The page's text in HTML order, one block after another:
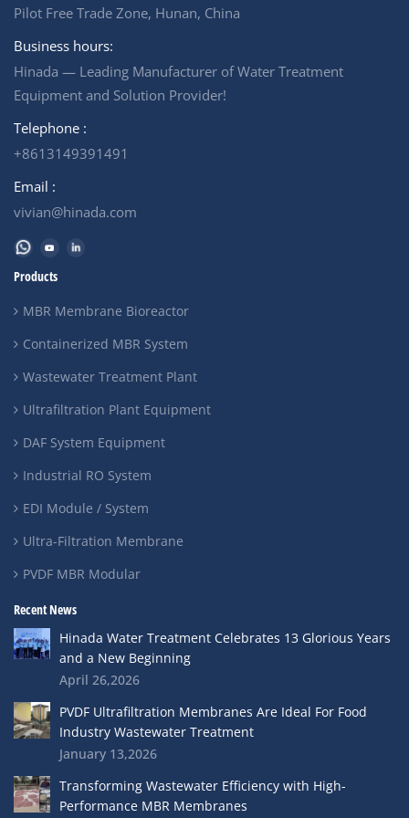
Multi-media filter)
High pressue pump * Nano
Pilot Free Trade Zone, Hunan, China
Business hours:
Hinada — Leading Manufacturer of Water Treatment
Equipment and Solution Provider!
Telephone :
+8613149391491
Email :
vivian@hinada.com
Products
MBR Membrane Bioreactor
Containerized MBR System
Wastewater Treatment Plant
Ultrafiltration Plant Equipment
DAF System Equipment
Industrial RO System
EDI Module / System
Ultra-Filtration Membrane
PVDF MBR Modular
Recent News
Hinada Water Treatment Celebrates 13 Glorious Years
and a New Beginning
April 26,2026
PVDF Ultrafiltration Membranes Are Ideal For Food
Industry Wastewater Treatment
January 13,2026
Transforming Wastewater Efficiency with High-
Performance MBR Membranes